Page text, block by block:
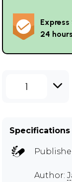
24 hours
1
Specifications
Author: